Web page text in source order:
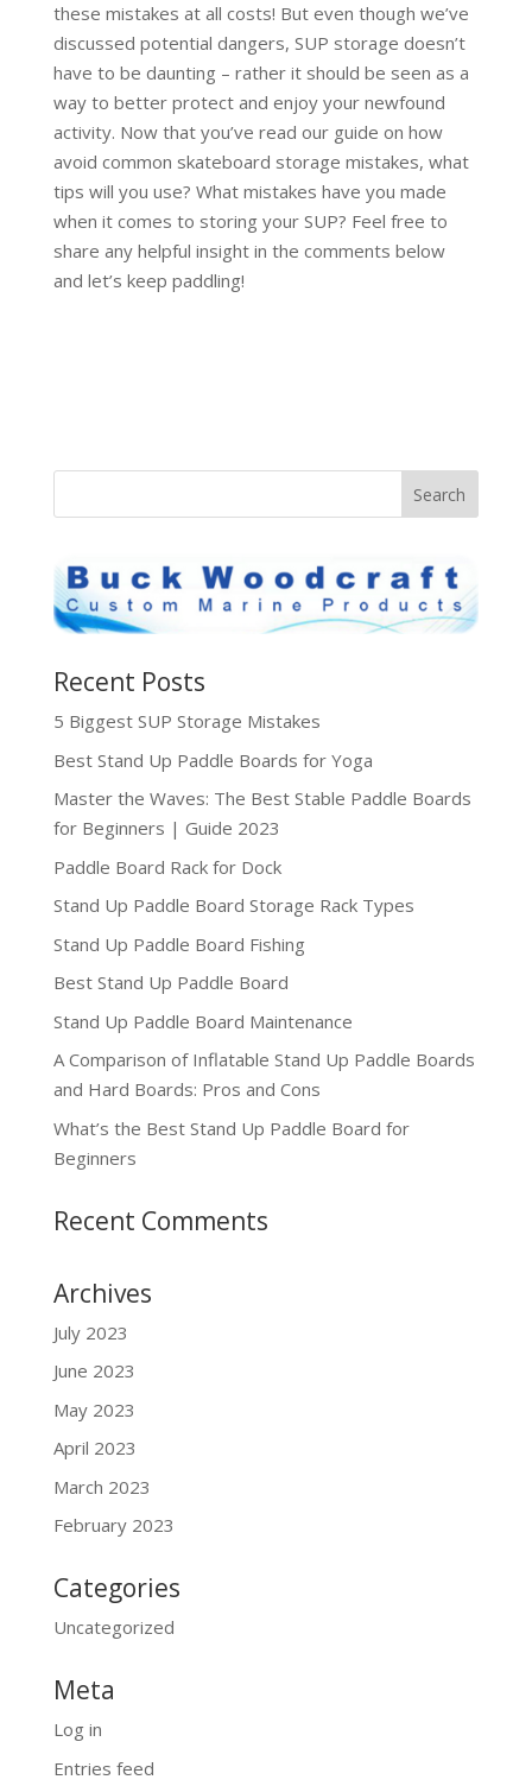
these mistakes at all costs! But even though we’ve
discussed potential dangers, SUP storage doesn’t
have to be daunting – rather it should be seen as a
way to better protect and enjoy your newfound
activity. Now that you’ve read our guide on how
avoid common skateboard storage mistakes, what
tips will you use? What mistakes have you made
when it comes to storing your SUP? Feel free to
share any helpful insight in the comments below
and let’s keep paddling!
Recent Posts
5 Biggest SUP Storage Mistakes
Best Stand Up Paddle Boards for Yoga
Master the Waves: The Best Stable Paddle Boards
for Beginners | Guide 2023
Paddle Board Rack for Dock
Stand Up Paddle Board Storage Rack Types
Stand Up Paddle Board Fishing
Best Stand Up Paddle Board
Stand Up Paddle Board Maintenance
A Comparison of Inflatable Stand Up Paddle Boards
and Hard Boards: Pros and Cons
What’s the Best Stand Up Paddle Board for
Beginners
Recent Comments
Archives
July 2023
June 2023
May 2023
April 2023
March 2023
February 2023
Categories
Uncategorized
Meta
Log in
Entries feed